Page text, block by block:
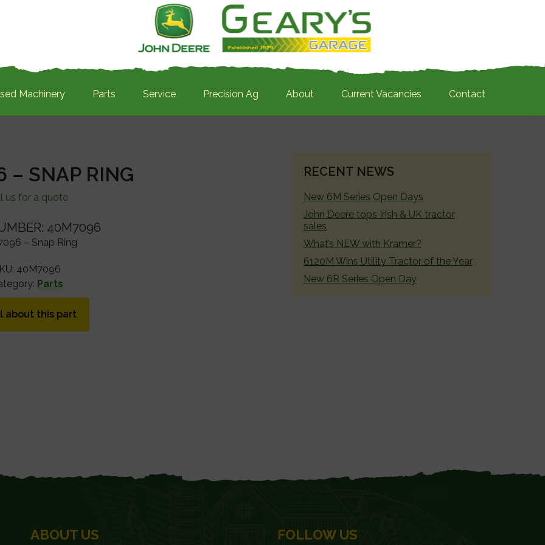
Machinery Parts Service Precision Ag About Current Vacancies Contact
– SNAP RING
us for a quote
40M7096
– Snap Ring
40M7096
Parts
about this part
PRIMARY
RECENT NEWS
New 6M Series Open Days
John Deere tops Irish & UK tractor
sales
What’s NEW with Kramer?
6120M Wins Utility Tractor of the Year
New 6R Series Open Day
ABOUT US FOLLOW US